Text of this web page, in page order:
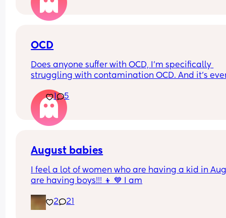
OCD
Does anyone suffer with OCD, I’m specifically
struggling with contamination OCD. And it’s
wonder if it will get any better. Or what will help!
1 5
August babies
I feel a lot of women who are having a kid in
are having boys!!! 👦 💙 I am
2 21